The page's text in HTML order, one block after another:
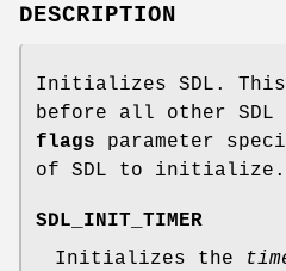
DESCRIPTION
Initializes SDL.
before all other SDL
flags parameter
of SDL to initialize.
SDL_INIT_TIMER
Initializes the